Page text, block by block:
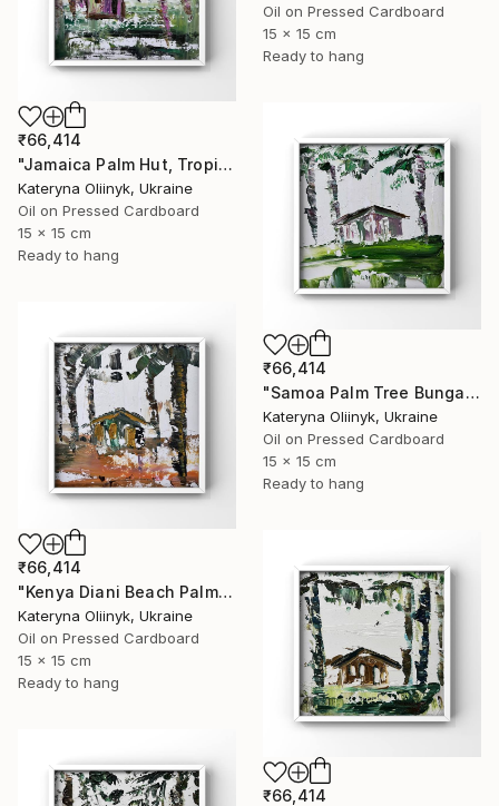
Oil on Pressed Cardboard
15 x 15 cm
Ready to hang
₹66,414
"Jamaica Palm Hut, Tropical Island Beach House" Painting
Kateryna Oliinyk, Ukraine
Oil on Pressed Cardboard
15 x 15 cm
Ready to hang
₹66,414
"Samoa Palm Tree Bungalow" Painting
Kateryna Oliinyk, Ukraine
Oil on Pressed Cardboard
15 x 15 cm
Ready to hang
₹66,414
"Kenya Diani Beach Palm Hut" Painting
Kateryna Oliinyk, Ukraine
Oil on Pressed Cardboard
15 x 15 cm
Ready to hang
₹66,414